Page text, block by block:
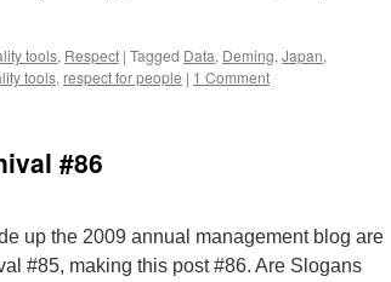
tools, Respect | Tagged Data, Deming, Japan,
tools, respect for people | 1 Comment
#86
up the 2009 annual management blog are
#85, making this post #86. Are Slogans